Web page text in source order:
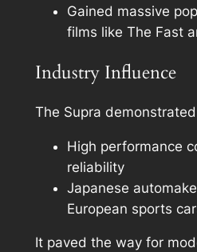
Gained massive
films like The Fast
Industry Influence
The Supra
High performance
reliability
Japanese
European sports
It paved the way for